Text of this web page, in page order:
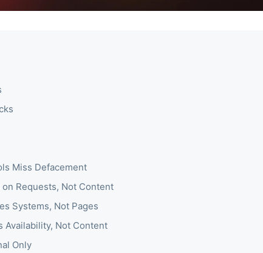
Miss Defacement
Requests, Not Content
Systems, Not Pages
Availability, Not Content
Only